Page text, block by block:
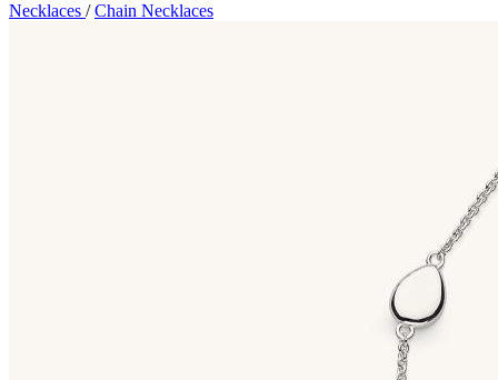
Necklaces / Chain Necklaces